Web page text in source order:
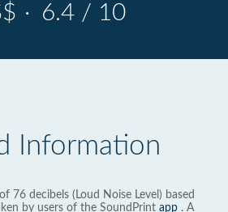
· 6.4 / 10
Information
76 decibels (Loud Noise Level) based
by users of the SoundPrint app . A